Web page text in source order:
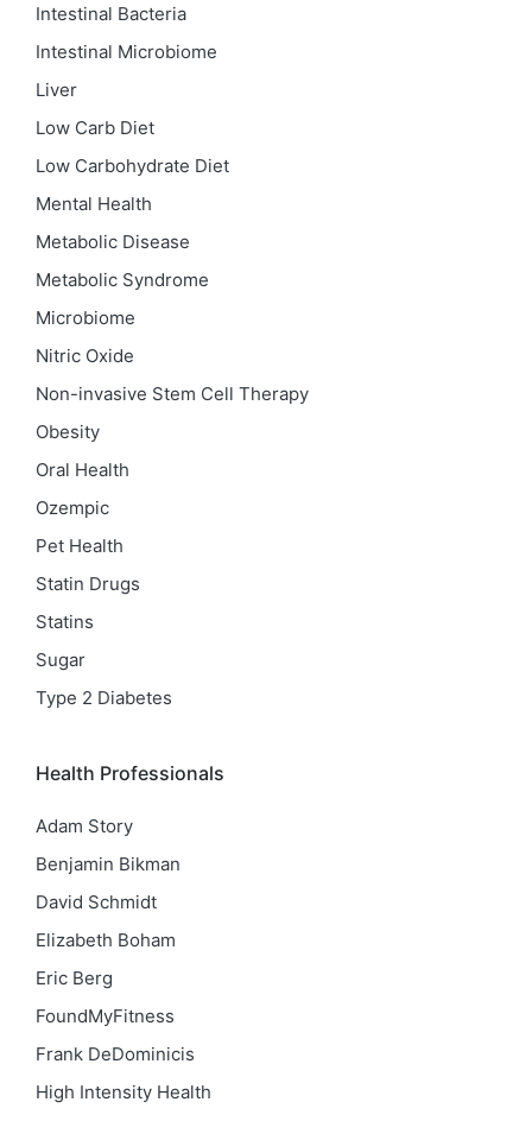
Intestinal Bacteria
Intestinal Microbiome
Liver
Low Carb Diet
Low Carbohydrate Diet
Mental Health
Metabolic Disease
Metabolic Syndrome
Microbiome
Nitric Oxide
Non-invasive Stem Cell Therapy
Obesity
Oral Health
Ozempic
Pet Health
Statin Drugs
Statins
Sugar
Type 2 Diabetes
Health Professionals
Adam Story
Benjamin Bikman
David Schmidt
Elizabeth Boham
Eric Berg
FoundMyFitness
Frank DeDominicis
High Intensity Health